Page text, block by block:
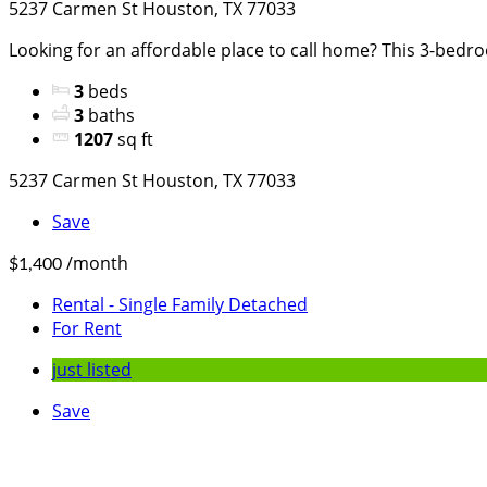
5237 Carmen St Houston, TX 77033
Looking for an affordable place to call home? This 3-
3 beds
3 baths
1207sq ft
5237 Carmen St Houston, TX 77033
Save
$1,400 /month
Rental - Single Family Detached
For Rent
just listed
Save